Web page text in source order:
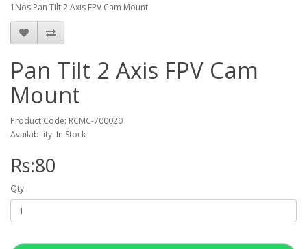
1Nos Pan Tilt 2 Axis FPV Cam Mount
Pan Tilt 2 Axis FPV Cam
Mount
Product Code: RCMC-700020
Availability: In Stock
Rs:80
Qty